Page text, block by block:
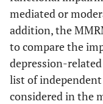
mediated or
addition, the
to compare the
depression-
list of
considered in the